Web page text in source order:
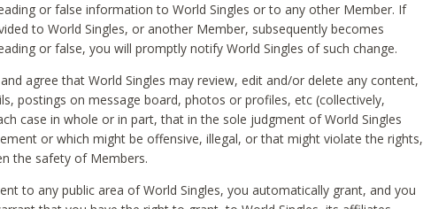
or false information to World Singles or to any other Member. If
to World Singles, or another Member, subsequently becomes
or false, you will promptly notify World Singles of such change.
agree that World Singles may review, edit and/or delete any content,
postings on message board, photos or profiles, etc (collectively,
case in whole or in part, that in the sole judgment of World Singles
or which might be offensive, illegal, or that might violate the rights,
the safety of Members.
to any public area of World Singles, you automatically grant, and you